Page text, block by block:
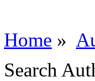
Home »
Search